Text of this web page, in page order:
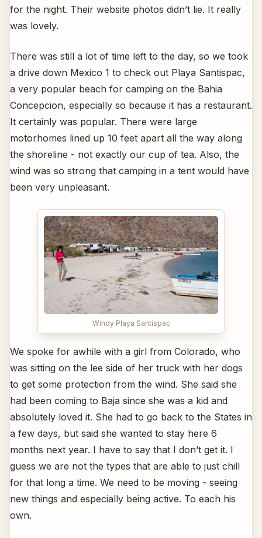
for the night. Their website photos didn’t lie. It really
was lovely.
There was still a lot of time left to the day, so we took
a drive down Mexico 1 to check out Playa Santispac,
a very popular beach for camping on the Bahia
Concepcion, especially so because it has a restaurant.
It certainly was popular. There were large
motorhomes lined up 10 feet apart all the way along
the shoreline - not exactly our cup of tea. Also, the
wind was so strong that camping in a tent would have
been very unpleasant.
Windy Playa Santispac
We spoke for awhile with a girl from Colorado, who
was sitting on the lee side of her truck with her dogs
to get some protection from the wind. She said she
had been coming to Baja since she was a kid and
absolutely loved it. She had to go back to the States in
a few days, but said she wanted to stay here 6
months next year. I have to say that I don’t get it. I
guess we are not the types that are able to just chill
for that long a time. We need to be moving - seeing
new things and especially being active. To each his
own.